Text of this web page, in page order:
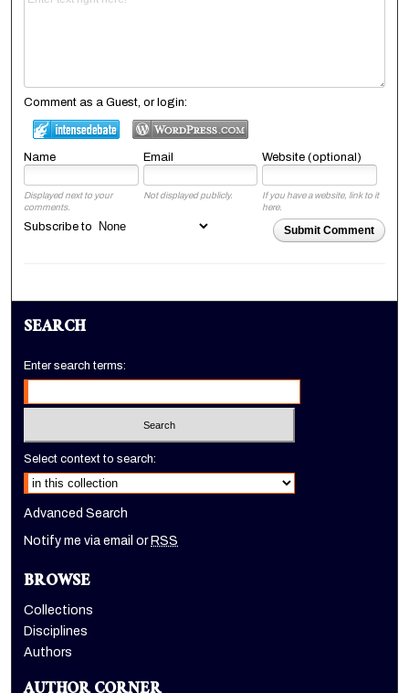
Comment as a Guest, or login:
Name Email Website (optional)
Displayed next to your
comments.
Not displayed publicly.
If you have a website, link to it
here.
Submit Comment
Subscribe to
SEARCH
Enter search terms:
Select context to search:
Advanced Search
Notify me via email or RSS
BROWSE
Collections
Disciplines
Authors